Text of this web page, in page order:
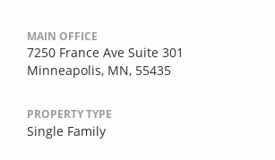
MAIN OFFICE
7250 France Ave Suite 301
Minneapolis, MN, 55435
PROPERTY TYPE
Single Family